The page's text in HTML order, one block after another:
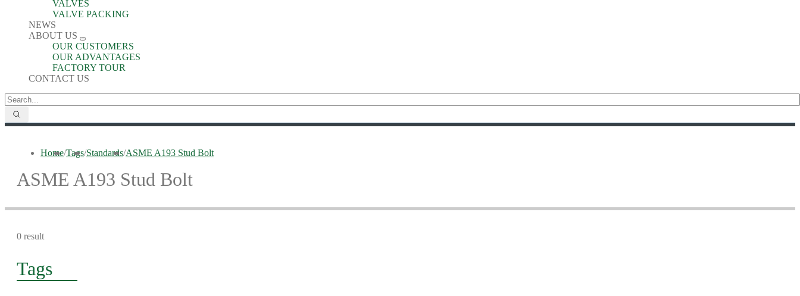
VALVES
VALVE PACKING
NEWS
ABOUT US
OUR CUSTOMERS
OUR ADVANTAGES
FACTORY TOUR
CONTACT US
Home/Tags/Standards/ASME A193 Stud Bolt
ASME A193 Stud Bolt
0 result
Tags